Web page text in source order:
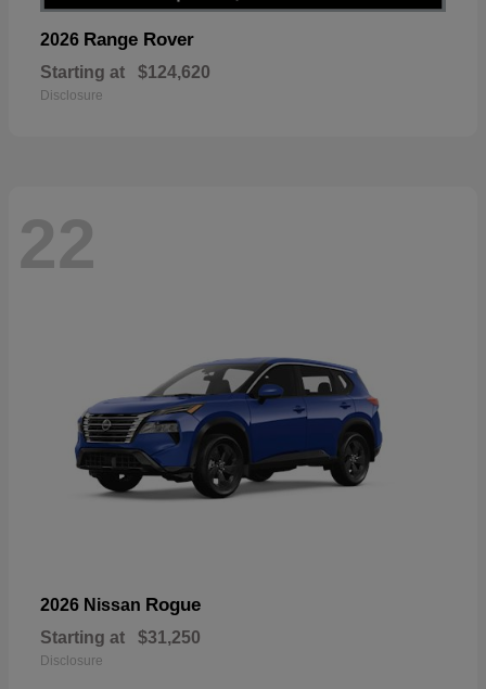
2026 Range Rover
Starting at $124,620
Disclosure
22
2026 Nissan Rogue
Starting at $31,250
Disclosure